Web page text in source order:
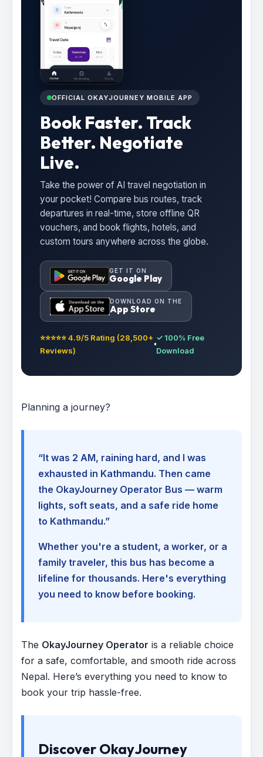
OFFICIAL OKAYJOURNEY MOBILE APP
Book Faster. Track
Better. Negotiate
Live.
Take the power of AI travel negotiation in
your pocket! Compare bus routes, track
departures in real-time, store offline QR
vouchers, and book flights, hotels, and
custom tours anywhere across the globe.
GET IT ON
Google Play
DOWNLOAD ON THE
App Store
⭐⭐⭐⭐⭐ 4.9/5 Rating (28,500+
Reviews)
✓ 100% Free
Download
Planning a journey?
“It was 2 AM, raining hard, and I was
exhausted in Kathmandu. Then came
the OkayJourney Operator Bus — warm
lights, soft seats, and a safe ride home
to Kathmandu.”
Whether you're a student, a worker, or a
family traveler, this bus has become a
lifeline for thousands. Here's everything
you need to know before booking.
The OkayJourney Operator is a reliable choice
for a safe, comfortable, and smooth ride across
Nepal. Here’s everything you need to know to
book your trip hassle-free.
Discover OkayJourney